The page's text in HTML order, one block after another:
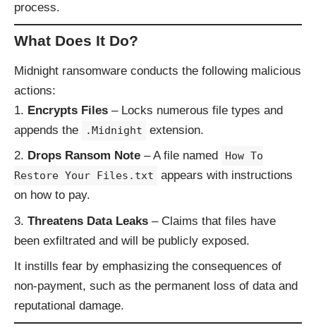
process.
What Does It Do?
Midnight ransomware conducts the following malicious
actions:
Encrypts Files – Locks numerous file types and
appends the
.Midnight
extension.
Drops Ransom Note – A file named
How To
Restore Your Files.txt
appears with instructions
on how to pay.
Threatens Data Leaks – Claims that files have
been exfiltrated and will be publicly exposed.
It instills fear by emphasizing the consequences of
non-payment, such as the permanent loss of data and
reputational damage.